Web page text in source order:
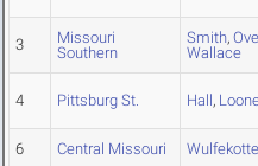
3
Missouri
Southern
Smith,
Wallace
4 Pittsburg St. Hall,
6 Central Missouri